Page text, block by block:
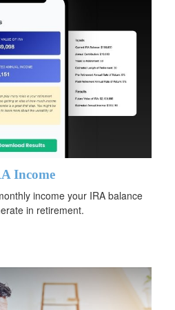
Income
income your IRA balance
in retirement.